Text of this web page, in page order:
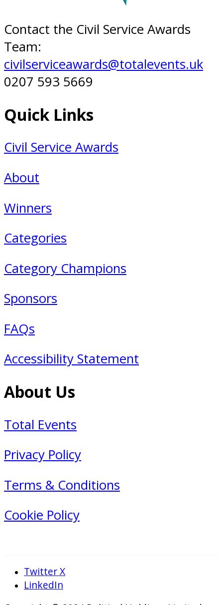
Contact the Civil Service Awards
Team:
civilserviceawards@totalevents.uk
0207 593 5669
Quick Links
Civil Service Awards
About
Winners
Categories
Category Champions
Sponsors
FAQs
Accessibility Statement
About Us
Total Events
Privacy Policy
Terms & Conditions
Cookie Policy
Twitter X
LinkedIn